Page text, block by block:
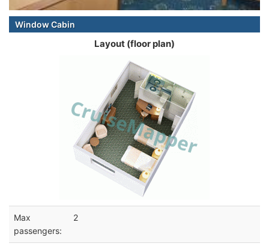
Window Cabin
Layout (floor plan)
Max
passengers:
2